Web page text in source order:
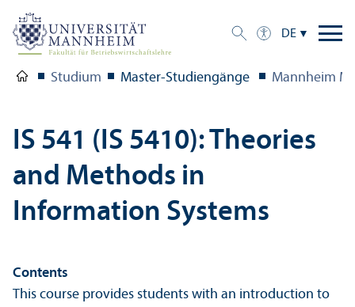
DE
Studium Master-Studien­gänge Mannheim
IS 541 (IS 5410): Theories
and Methods in
Information Systems
Contents
This course provides students with an introduction to